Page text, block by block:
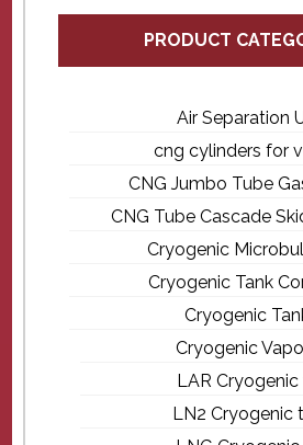
PRODUCT
Air Separation
cng cylinders for
CNG Jumbo Tube
CNG Tube Cascade
Cryogenic
Cryogenic Tank
Cryogenic
Cryogenic
LAR Cryogenic
LN2 Cryogenic